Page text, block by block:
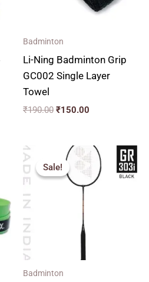
Badminton
Li-Ning Badminton Grip
GC002 Single Layer
Towel
₹190.00 ₹150.00
Sale!
Sale!
Badminton